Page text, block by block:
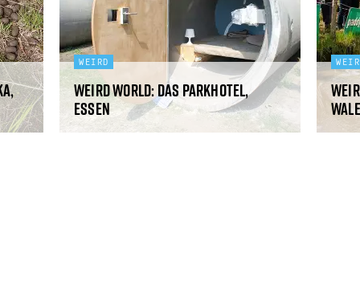
WEIRD
Weird World: Das Parkhotel,
Essen